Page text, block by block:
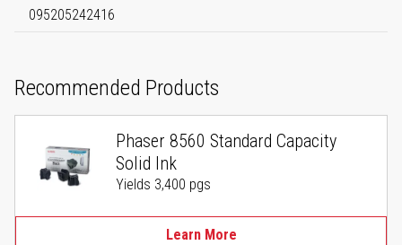
095205242416
Recommended Products
Phaser 8560 Standard Capacity
Solid Ink
Yields 3,400 pgs
Learn More